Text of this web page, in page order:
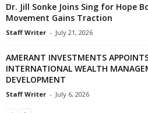
Dr. Jill Sonke Joins Sing for Hope
Movement Gains Traction
Staff Writer - July 21, 2026
AMERANT INVESTMENTS
INTERNATIONAL WEALTH
DEVELOPMENT
Staff Writer - July 6, 2026